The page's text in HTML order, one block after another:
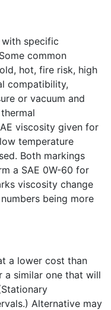
specific
common
hot, fire risk, high
compatibility,
or vacuum and
viscosity given for
temperature
Both markings
a SAE 0W-60 for
viscosity change
being more
a lower cost than
a similar one that will
Alternative may